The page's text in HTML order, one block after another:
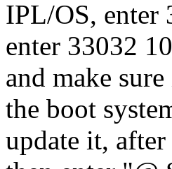
IPL/OS, enter
enter 33032
and make
the boot
update it,